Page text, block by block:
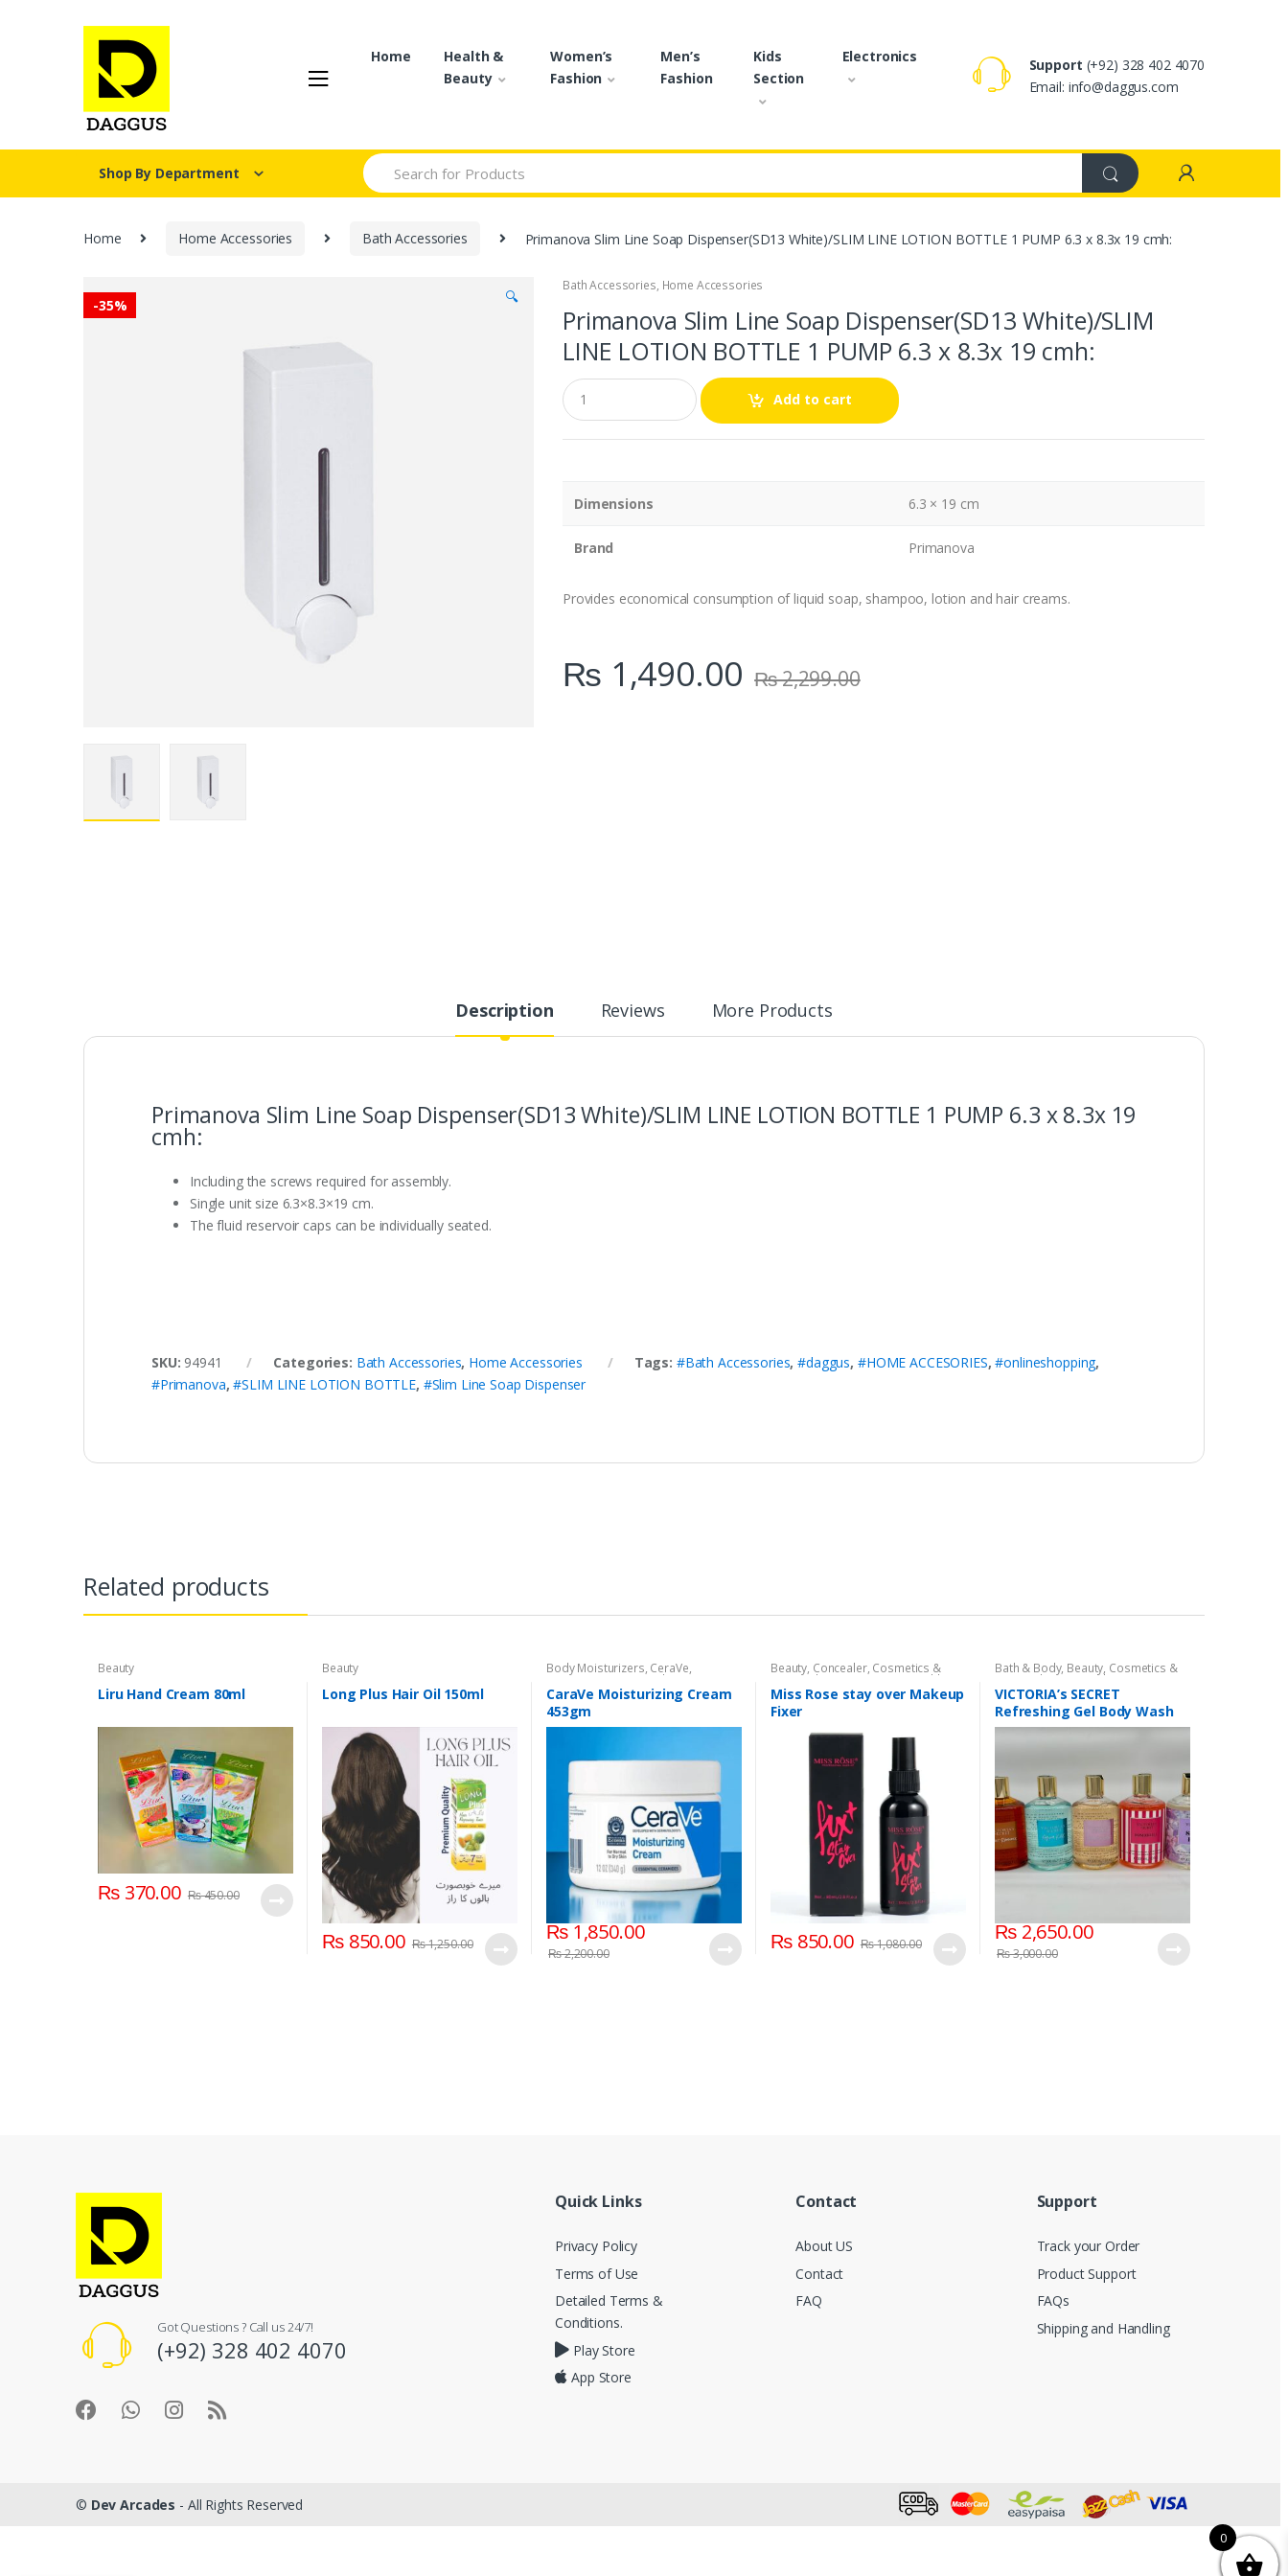
Home
Health &
Beauty
Women’s
Fashion
Men’s
Fashion
Kids
Section
Electronics Support (+92) 328 402 4070
Email: info@daggus.com
Shop By Department
Search for:
Home Home Accessories Bath Accessories Primanova Slim Line Soap Dispenser(SD13 White)/SLIM LINE LOTION BOTTLE 1 PUMP 6.3 x 8.3x 19 cmh:
-35% 🔍
Bath Accessories, Home Accessories
Primanova Slim Line Soap Dispenser(SD13 White)/SLIM
LINE LOTION BOTTLE 1 PUMP 6.3 x 8.3x 19 cmh:
Q
u
a
n
Add to cart
Dimensions 6.3 × 19 cm
Brand Primanova
Provides economical consumption of liquid soap, shampoo, lotion and hair creams.
₨ 1,490.00 ₨2,299.00
Description Reviews More Products
Primanova Slim Line Soap Dispenser(SD13 White)/SLIM LINE LOTION BOTTLE 1 PUMP 6.3 x 8.3x 19
cmh:
Including the screws required for assembly.
Single unit size 6.3×8.3×19 cm.
The fluid reservoir caps can be individually seated.
SKU: 94941 Categories: Bath Accessories, Home Accessories Tags: #Bath Accessories,#daggus, #HOME ACCESORIES,#onlineshopping,
#Primanova,#SLIM LINE LOTION BOTTLE, #Slim Line Soap Dispenser
Related products
Beauty
Liru Hand Cream 80ml
₨370.00 ₨450.00
Beauty
Long Plus Hair Oil 150ml
₨850.00 ₨1,250.00
Body Moisturizers, CeraVe,
Cosmetics & Personal Care
Care
CaraVe Moisturizing Cream
453gm
₨1,850.00
₨2,200.00
Beauty, Concealer, Cosmetics &
Personal Care Face Care Health &
Beauty,Makeup,Miss Rose
Miss Rose stay over Makeup
Fixer
₨850.00 ₨1,080.00
Bath & Body, Beauty, Cosmetics &
Personal Care Health & Beauty
VICTORIA’s SECRET
Refreshing Gel Body Wash
300 ml
₨2,650.00
₨3,000.00
Got Questions ? Call us 24/7!
(+92) 328 402 4070
Quick Links
Privacy Policy
Terms of Use
Detailed Terms &
Conditions.
Play Store
App Store
Contact
About US
Contact
FAQ
Support
Track your Order
Product Support
FAQs
Shipping and Handling
© Dev Arcades - All Rights Reserved
0